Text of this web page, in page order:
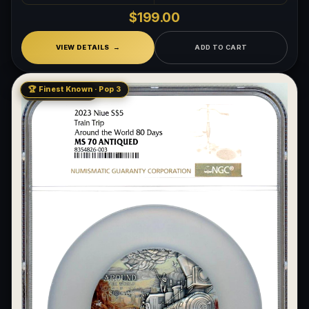
$199.00
VIEW DETAILS ADD TO CART
LOW MINTAGE
🏆 Finest Known · Pop 3